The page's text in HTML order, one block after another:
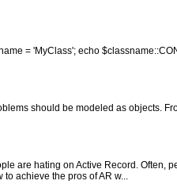
= 'MyClass'; echo
should be modeled as objects.
are hating on Active Record. Often,
achieve the pros of AR w...